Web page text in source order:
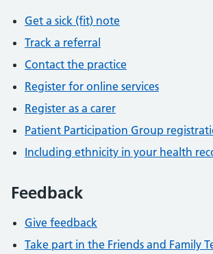
Get a sick (fit) note
Track a referral
Contact the practice
Register for online services
Register as a carer
Patient Participation Group
Including ethnicity in your health
Feedback
Give feedback
Take part in the Friends and Family